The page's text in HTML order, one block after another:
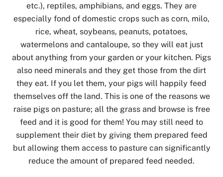
etc.), reptiles, amphibians, and eggs. They are
especially fond of domestic crops such as corn, milo,
rice, wheat, soybeans, peanuts, potatoes,
watermelons and cantaloupe, so they will eat just
about anything from your garden or your kitchen. Pigs
also need minerals and they get those from the dirt
they eat. If you let them, your pigs will happily feed
themselves off the land. This is one of the reasons we
raise pigs on pasture; all the grass and browse is free
feed and it is good for them! You may still need to
supplement their diet by giving them prepared feed
but allowing them access to pasture can significantly
reduce the amount of prepared feed needed.